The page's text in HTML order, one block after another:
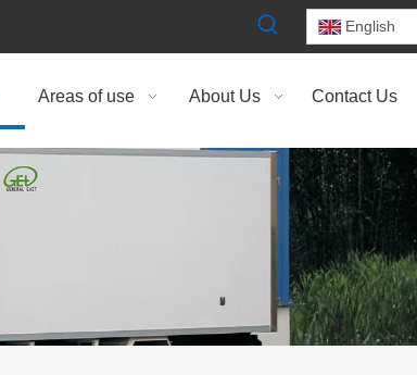
English
Areas of use About Us Contact Us